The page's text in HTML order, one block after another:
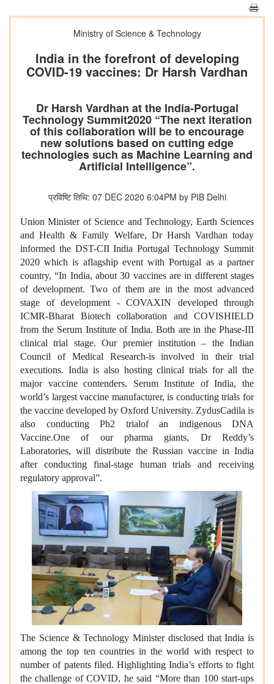
Ministry of Science & Technology
India in the forefront of developing
COVID-19 vaccines: Dr Harsh Vardhan
Dr Harsh Vardhan at the India-Portugal
Technology Summit2020 “The next iteration
of this collaboration will be to encourage
new solutions based on cutting edge
technologies such as Machine Learning and
Artificial Intelligence”.
प्रविष्टि तिथि: 07 DEC 2020 6:04PM by PIB Delhi
Union Minister of Science and Technology, Earth Sciences
and Health & Family Welfare, Dr Harsh Vardhan today
informed the DST-CII India Portugal Technology Summit
2020 which is aflagship event with Portugal as a partner
country, “In India, about 30 vaccines are in different stages
of development. Two of them are in the most advanced
stage of development - COVAXIN developed through
ICMR-Bharat Biotech collaboration and COVISHIELD
from the Serum Institute of India. Both are in the Phase-III
clinical trial stage. Our premier institution – the Indian
Council of Medical Research-is involved in their trial
executions. India is also hosting clinical trials for all the
major vaccine contenders. Serum Institute of India, the
world’s largest vaccine manufacturer, is conducting trials for
the vaccine developed by Oxford University. ZydusCadila is
also conducting Ph2 trialof an indigenous DNA
Vaccine.One of our pharma giants, Dr Reddy’s
Laboratories, will distribute the Russian vaccine in India
after conducting final-stage human trials and receiving
regulatory approval”.
The Science & Technology Minister disclosed that India is
among the top ten countries in the world with respect to
number of patents filed. Highlighting India’s efforts to fight
the challenge of COVID, he said “More than 100 start-ups